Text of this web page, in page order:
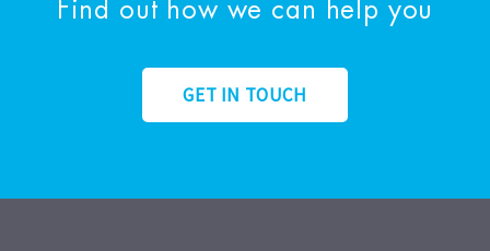
Find out how we can help you
GET IN TOUCH